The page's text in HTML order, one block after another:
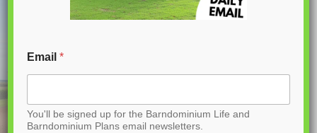
n
Email*
You'll be signed up for the Barndominium Life and
Barndominium Plans email newsletters.